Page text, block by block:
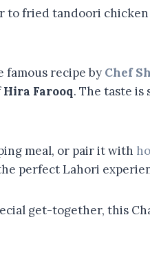
to fried tandoori
famous recipe by Chef
Hira Farooq. The taste is
meal, or pair it with
perfect Lahori
get-together, this